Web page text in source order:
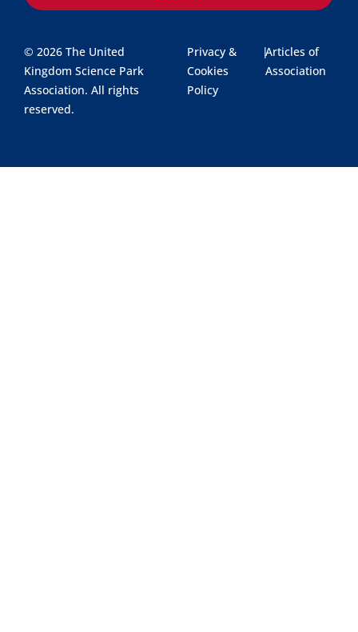
© 2026 The United
Kingdom Science Park
Association. All rights
reserved.
Privacy &
Cookies
Policy
|Articles of
Association